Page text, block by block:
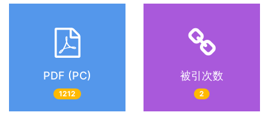
PDF (PC)
1212
被引次数
2